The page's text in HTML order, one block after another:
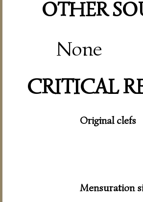
OTHER
None
CRITICAL
Original clefs
Mensuration